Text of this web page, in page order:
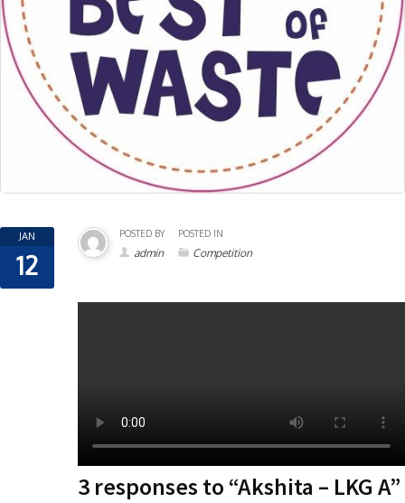
JAN
12
POSTED BY
admin
POSTED IN
Competition
3 responses to “Akshita – LKG A”